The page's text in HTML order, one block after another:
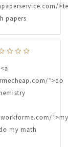
papers
">do
">my
my math